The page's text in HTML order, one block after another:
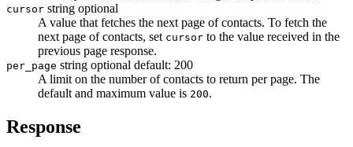
cursor string optional
A value that fetches the next page of contacts. To fetch the
next page of contacts, set cursor to the value received in the
previous page response.
per_page string optional default: 200
A limit on the number of contacts to return per page. The
default and maximum value is 200.
Response